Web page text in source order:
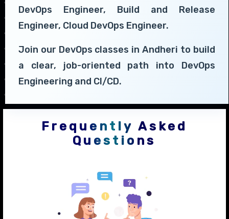
DevOps Engineer, Build and Release
Engineer, Cloud DevOps Engineer.
Join our DevOps classes in Andheri to build
a clear, job-oriented path into DevOps
Engineering and CI/CD.
Frequently Asked
Questions